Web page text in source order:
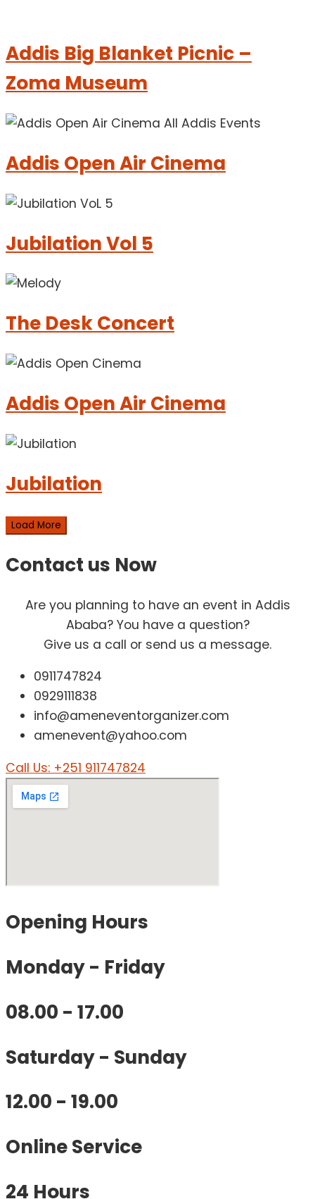
Addis Big Blanket Picnic –
Zoma Museum
Addis Open Air Cinema
Jubilation Vol 5
The Desk Concert
Addis Open Air Cinema
Jubilation
Load More
Contact us Now
Are you planning to have an event in Addis
Ababa? You have a question?
Give us a call or send us a message.
0911747824
0929111838
info@ameneventorganizer.com
amenevent@yahoo.com
Call Us: +251 911747824
Opening Hours
Monday - Friday
08.00 - 17.00
Saturday - Sunday
12.00 - 19.00
Online Service
24 Hours